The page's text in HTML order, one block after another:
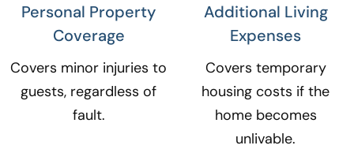
Personal Property
Coverage​
Covers minor injuries to
guests, regardless of
fault.
Additional Living
Expenses​
Covers temporary
housing costs if the
home becomes
unlivable.